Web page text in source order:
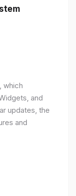
which
and
updates, the
and